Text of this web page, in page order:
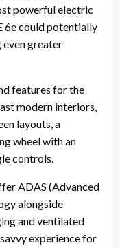
powerful electric
6e could potentially
greater
features for the
modern interiors,
layouts, a
wheel with an
controls.
ADAS (Advanced
alongside
and ventilated
experience for